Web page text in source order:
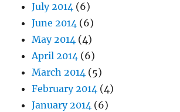
July 2014 (6)
June 2014 (6)
May 2014 (4)
April 2014 (6)
March 2014 (5)
February 2014 (4)
January 2014 (6)